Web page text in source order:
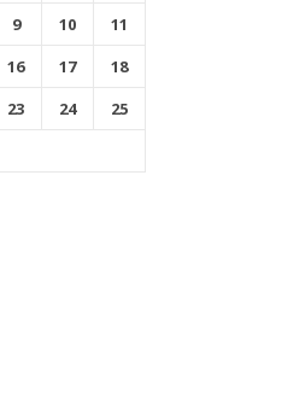
9 10
11
16 17
18
23 24
25